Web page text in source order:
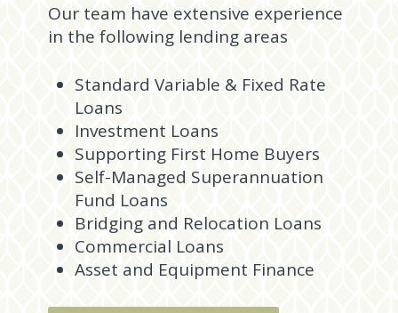
Our team have extensive experience
in the following lending areas
Standard Variable & Fixed Rate
Loans
Investment Loans
Supporting First Home Buyers
Self-Managed Superannuation
Fund Loans
Bridging and Relocation Loans
Commercial Loans
Asset and Equipment Finance